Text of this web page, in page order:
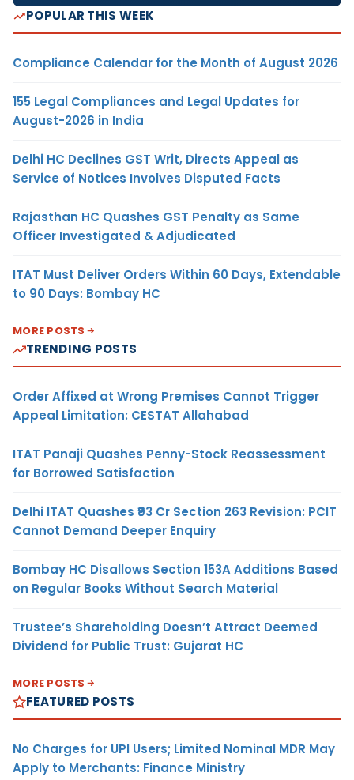
POPULAR THIS WEEK
Compliance Calendar for the Month of August 2026
155 Legal Compliances and Legal Updates for
August-2026 in India
Delhi HC Declines GST Writ, Directs Appeal as
Service of Notices Involves Disputed Facts
Rajasthan HC Quashes GST Penalty as Same
Officer Investigated & Adjudicated
ITAT Must Deliver Orders Within 60 Days, Extendable
to 90 Days: Bombay HC
MORE POSTS
TRENDING POSTS
Order Affixed at Wrong Premises Cannot Trigger
Appeal Limitation: CESTAT Allahabad
ITAT Panaji Quashes Penny-Stock Reassessment
for Borrowed Satisfaction
Delhi ITAT Quashes ₹93 Cr Section 263 Revision: PCIT
Cannot Demand Deeper Enquiry
Bombay HC Disallows Section 153A Additions Based
on Regular Books Without Search Material
Trustee’s Shareholding Doesn’t Attract Deemed
Dividend for Public Trust: Gujarat HC
MORE POSTS
FEATURED POSTS
No Charges for UPI Users; Limited Nominal MDR May
Apply to Merchants: Finance Ministry